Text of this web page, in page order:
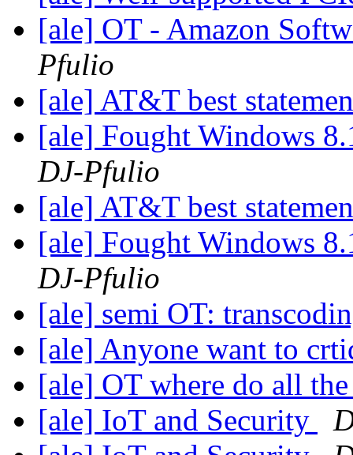
[ale] OT - Amazon
Pfulio
[ale] AT&T best
[ale] Fought Windows
DJ-Pfulio
[ale] AT&T best
[ale] Fought Windows
DJ-Pfulio
[ale] semi OT:
[ale] Anyone want to
[ale] OT where do all
[ale] IoT and Security